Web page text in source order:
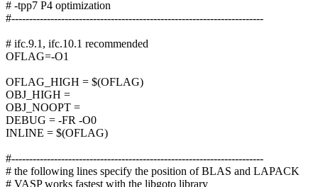
# -tpp7 P4 optimization
#-----------------------------------------------------------------------
# ifc.9.1, ifc.10.1 recommended
OFLAG=-O1
OFLAG_HIGH = $(OFLAG)
OBJ_HIGH =
OBJ_NOOPT =
DEBUG = -FR -O0
INLINE = $(OFLAG)
#-----------------------------------------------------------------------
# the following lines specify the position of BLAS and LAPACK
# VASP works fastest with the libgoto library